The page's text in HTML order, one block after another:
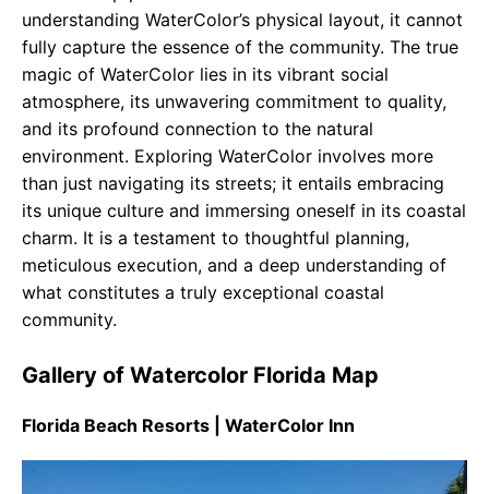
understanding WaterColor’s physical layout, it cannot
fully capture the essence of the community. The true
magic of WaterColor lies in its vibrant social
atmosphere, its unwavering commitment to quality,
and its profound connection to the natural
environment. Exploring WaterColor involves more
than just navigating its streets; it entails embracing
its unique culture and immersing oneself in its coastal
charm. It is a testament to thoughtful planning,
meticulous execution, and a deep understanding of
what constitutes a truly exceptional coastal
community.
Gallery of Watercolor Florida Map
Florida Beach Resorts | WaterColor Inn